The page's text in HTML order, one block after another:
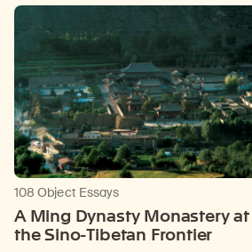
108 Object Essays
A Ming Dynasty Monastery at
the Sino-Tibetan Frontier